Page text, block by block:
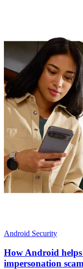
Android Security
How Android
impersonation